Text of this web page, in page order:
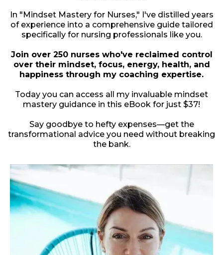
In "Mindset Mastery for Nurses," I've distilled years
of experience into a comprehensive guide tailored
specifically for nursing professionals like you.
Join over 250 nurses who've reclaimed control
over their mindset, focus, energy, health, and
happiness through my coaching expertise.
Today you can access all my invaluable mindset
mastery guidance in this eBook for just $37!
Say goodbye to hefty expenses—get the
transformational advice you need without breaking
the bank.